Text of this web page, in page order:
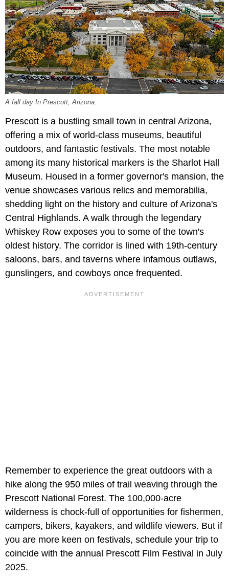
A fall day In Prescott, Arizona.
Prescott is a bustling small town in central Arizona,
offering a mix of world-class museums, beautiful
outdoors, and fantastic festivals. The most notable
among its many historical markers is the Sharlot Hall
Museum. Housed in a former governor's mansion, the
venue showcases various relics and memorabilia,
shedding light on the history and culture of Arizona's
Central Highlands. A walk through the legendary
Whiskey Row exposes you to some of the town's
oldest history. The corridor is lined with 19th-century
saloons, bars, and taverns where infamous outlaws,
gunslingers, and cowboys once frequented.
Remember to experience the great outdoors with a
hike along the 950 miles of trail weaving through the
Prescott National Forest. The 100,000-acre
wilderness is chock-full of opportunities for fishermen,
campers, bikers, kayakers, and wildlife viewers. But if
you are more keen on festivals, schedule your trip to
coincide with the annual Prescott Film Festival in July
2025.